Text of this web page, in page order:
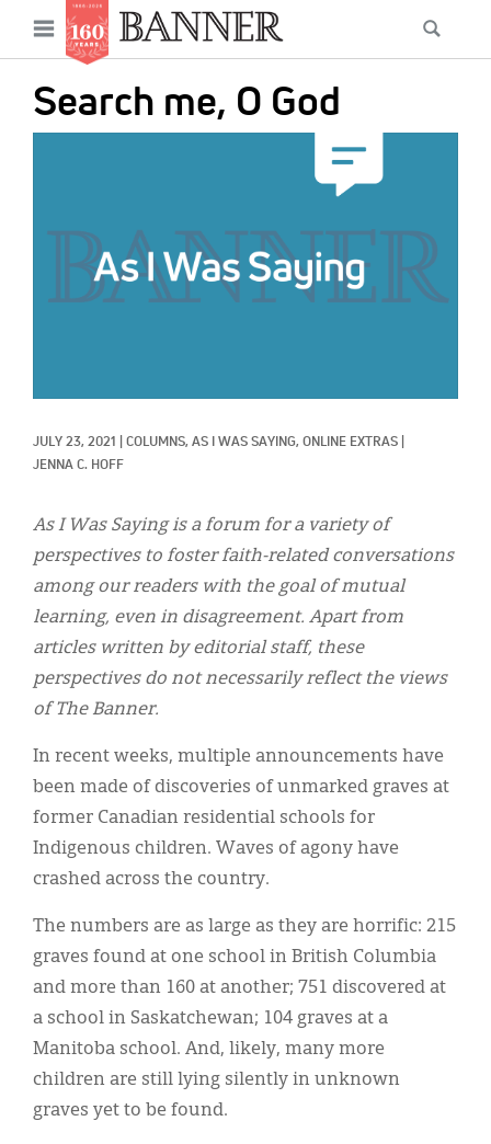
main
Open
menu
Search me, O God
JULY 23, 2021 COLUMNS, AS I WAS SAYING, ONLINE EXTRAS
JENNA C. HOFF
As I Was Saying is a forum for a variety of
perspectives to foster faith-related conversations
among our readers with the goal of mutual
learning, even in disagreement. Apart from
articles written by editorial staff, these
perspectives do not necessarily reflect the views
of The Banner.
In recent weeks, multiple announcements have
been made of discoveries of unmarked graves at
former Canadian residential schools for
Indigenous children. Waves of agony have
crashed across the country.
The numbers are as large as they are horrific: 215
graves found at one school in British Columbia
and more than 160 at another­­­; 751 discovered at
a school in Saskatchewan; 104 graves at a
Manitoba school. And, likely, many more
children are still lying silently in unknown
graves yet to be found.
Main
navigation
News
Features
Columns
Our Shared Ministry
Extras
Menu
Resources
Donate
About
Español